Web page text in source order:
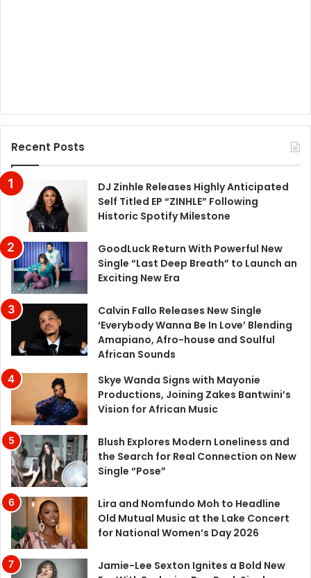
Recent Posts
DJ Zinhle Releases Highly Anticipated
Self Titled EP “ZINHLE” Following
Historic Spotify Milestone
GoodLuck Return With Powerful New
Single “Last Deep Breath” to Launch an
Exciting New Era
Calvin Fallo Releases New Single
‘Everybody Wanna Be In Love’ Blending
Amapiano, Afro-house and Soulful
African Sounds
Skye Wanda Signs with Mayonie
Productions, Joining Zakes Bantwini’s
Vision for African Music
Blush Explores Modern Loneliness and
the Search for Real Connection on New
Single “Pose”
Lira and Nomfundo Moh to Headline
Old Mutual Music at the Lake Concert
for National Women’s Day 2026
Jamie-Lee Sexton Ignites a Bold New